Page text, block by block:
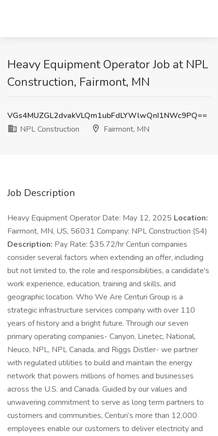
Heavy Equipment Operator Job at NPL
Construction, Fairmont, MN
VGs4MUZGL2dvakVLQm1ubFdLYWlwQnI1NWc9PQ==
NPL Construction
Fairmont, MN
Job Description
Heavy Equipment Operator Date: May 12, 2025 Location:
Fairmont, MN, US, 56031 Company: NPL Construction (S4)
Description: Pay Rate: $35.72/hr Centuri companies
consider several factors when extending an offer, including
but not limited to, the role and responsibilities, a candidate's
work experience, education, training and skills, and
geographic location. Who We Are Centuri Group is a
strategic infrastructure services company with over 110
years of history and a bright future. Through our seven
primary operating companies- Canyon, Linetec, National,
Neuco, NPL, NPL Canada, and Riggs Distler- we partner
with regulated utilities to build and maintain the energy
network that powers millions of homes and businesses
across the U.S. and Canada. Guided by our values and
unwavering commitment to serve as long term partners to
customers and communities, Centuri’s more than 12,000
employees enable our customers to deliver electricity and